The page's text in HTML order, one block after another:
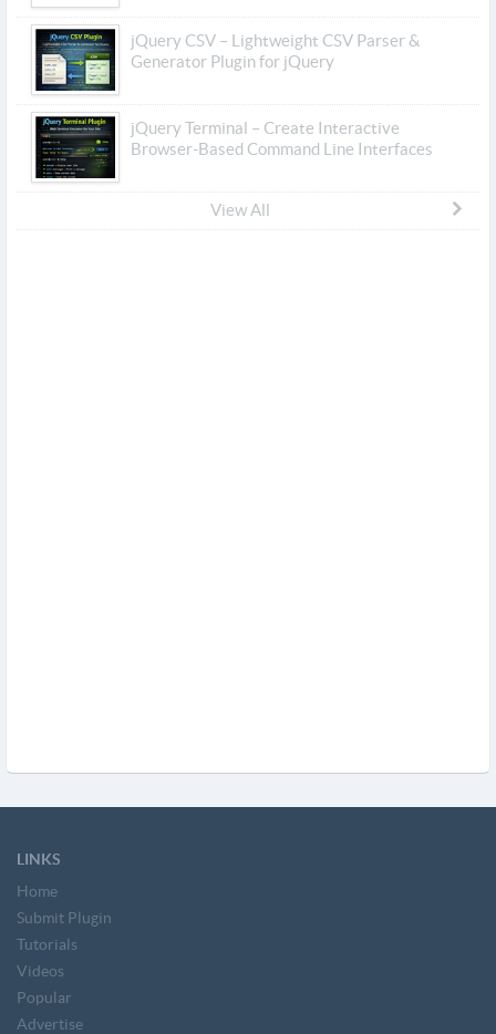
jQuery CSV – Lightweight CSV Parser &
Generator Plugin for jQuery
jQuery Terminal – Create Interactive
Browser-Based Command Line Interfaces
View All
LINKS
Home
Submit Plugin
Tutorials
Videos
Popular
Advertise